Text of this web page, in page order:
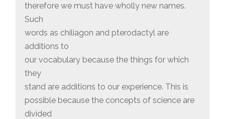
therefore we must have wholly new names.
Such
words as chiliagon and pterodactyl are
additions to
our vocabulary because the things for which
they
stand are additions to our experience. This is
possible because the concepts of science are
divided